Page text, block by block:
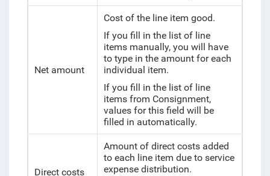
Net amount
Cost of the line item good.
If you fill in the list of line
items manually, you will have
to type in the amount for each
individual item.
If you fill in the list of line
items from Consignment,
values for this field will be
filled in automatically.
Direct costs
Amount of direct costs added
to each line item due to service
expense distribution.